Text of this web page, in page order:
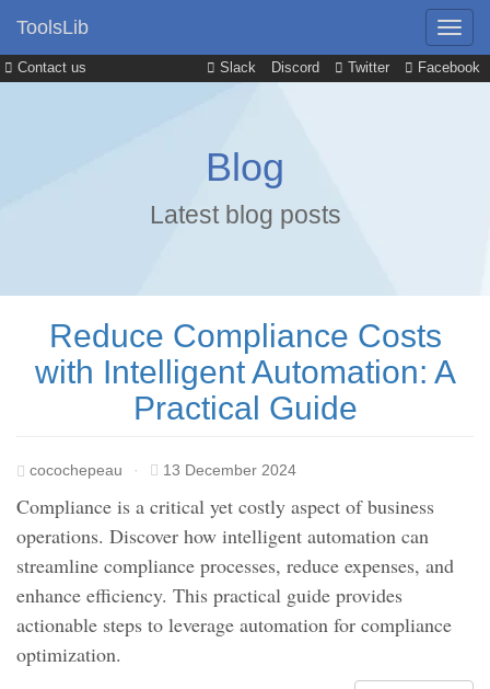
Contact us Slack Discord Twitter Facebook
ToolsLib
Blog
Latest blog posts
Reduce Compliance Costs
with Intelligent Automation: A
Practical Guide
cocochepeau · 13 December 2024
Compliance is a critical yet costly aspect of business
operations. Discover how intelligent automation can
streamline compliance processes, reduce expenses, and
enhance efficiency. This practical guide provides
actionable steps to leverage automation for compliance
optimization.